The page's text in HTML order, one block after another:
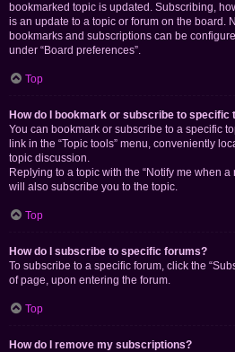
bookmarked topic is updated. Subscribing,
is an update to a topic or forum on the board.
bookmarks and subscriptions can be
under “Board preferences”.
Top
How do I bookmark or subscribe to specific
You can bookmark or subscribe to a specific
link in the “Topic tools” menu, conveniently
topic discussion.
Replying to a topic with the “Notify me when
will also subscribe you to the topic.
Top
How do I subscribe to specific forums?
To subscribe to a specific forum, click the
of page, upon entering the forum.
Top
How do I remove my subscriptions?